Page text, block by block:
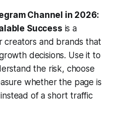
Channel in 2026:
Success is a
creators and brands that
decisions. Use it to
the risk, choose
whether the page is
of a short traffic